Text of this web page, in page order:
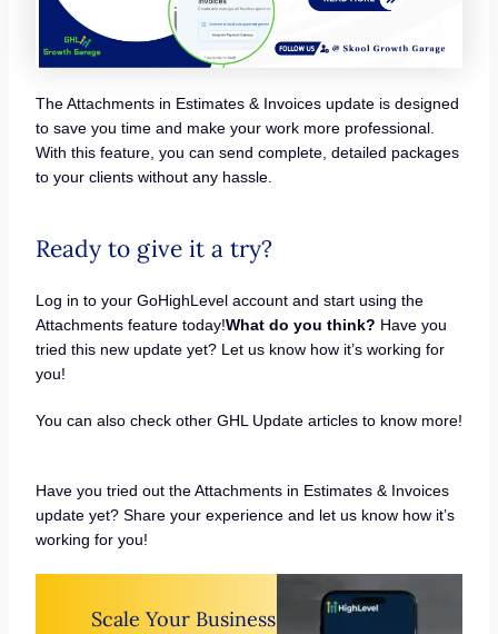
The Attachments in Estimates & Invoices update is designed
to save you time and make your work more professional.
With this feature, you can send complete, detailed packages
to your clients without any hassle.
Ready to give it a try?
Log in to your GoHighLevel account and start using the
Attachments feature today!What do you think? Have you
tried this new update yet? Let us know how it’s working for
you!
You can also check other GHL Update articles to know more!
Have you tried out the Attachments in Estimates & Invoices
update yet? Share your experience and let us know how it’s
working for you!
Scale Your Business